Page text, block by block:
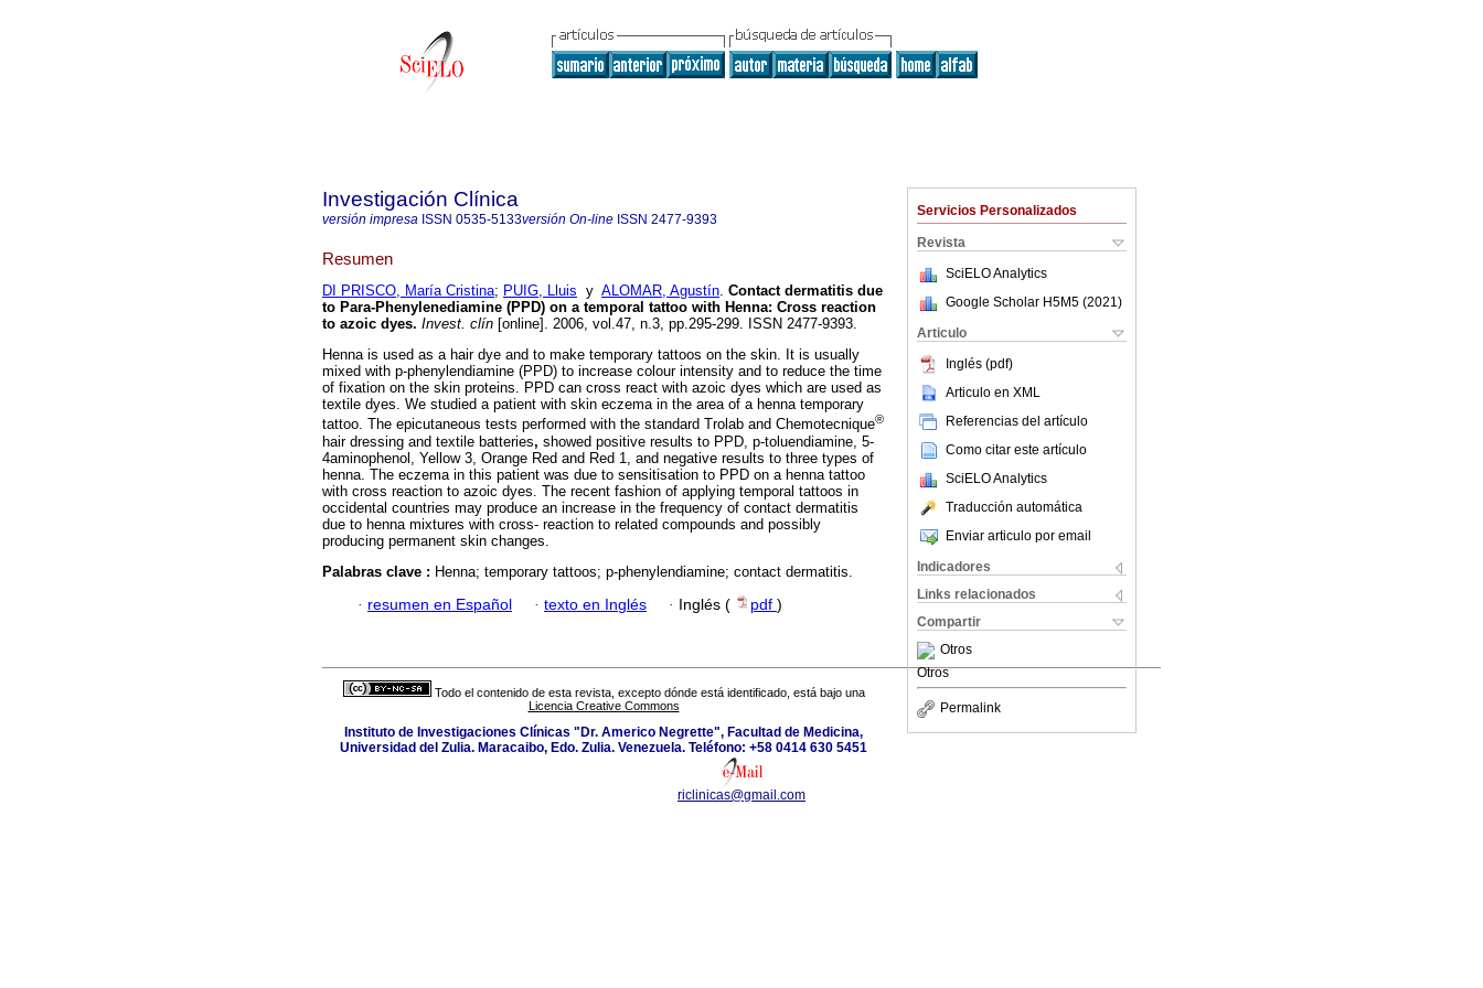
Servicios Personalizados
Revista
SciELO Analytics
Google Scholar H5M5 (2021 )
Articulo
Inglés (pdf)
Articulo en XML
Referencias del artículo
Como citar este artículo
SciELO Analytics
Traducción automática
Enviar articulo por email
Indicadores
Links relacionados
Compartir
Otros
Otros
Permalink
Investigación Clínica
versión impresa ISSN 0535-5133versión On-line ISSN 2477-9393
Resumen
DI PRISCO, María Cristina; PUIG, Lluis y ALOMAR, Agustín. Contact dermatitis due
to Para-Phenylenediamine (PPD) on a temporal tattoo with Henna: Cross reaction
to azoic dyes. Invest. clín [online]. 2006, vol.47, n.3, pp.295-299. ISSN 2477-9393.
Henna is used as a hair dye and to make temporary tattoos on the skin. It is usually
mixed with p-phenylendiamine (PPD) to increase colour intensity and to reduce the time
of fixation on the skin proteins. PPD can cross react with azoic dyes which are used as
textile dyes. We studied a patient with skin eczema in the area of a henna temporary
tattoo. The epicutaneous tests performed with the standard Trolab and Chemotecnique®
hair dressing and textile batteries, showed positive results to PPD, p-toluendiamine, 5-
4aminophenol, Yellow 3, Orange Red and Red 1, and negative results to three types of
henna. The eczema in this patient was due to sensitisation to PPD on a henna tattoo
with cross reaction to azoic dyes. The recent fashion of applying temporal tattoos in
occidental countries may produce an increase in the frequency of contact dermatitis
due to henna mixtures with cross- reaction to related compounds and possibly
producing permanent skin changes.
Palabras clave : Henna; temporary tattoos; p-phenylendiamine; contact dermatitis.
· resumen en Español · texto en Inglés · Inglés ( pdf )
Todo el contenido de esta revista, excepto dónde está identificado, está bajo una
Licencia Creative Commons
Instituto de Investigaciones Clínicas "Dr. Americo Negrette", Facultad de Medicina,
Universidad del Zulia. Maracaibo, Edo. Zulia. Venezuela. Teléfono: +58 0414 630 5451
riclinicas@gmail.com